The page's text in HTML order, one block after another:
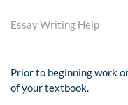
Essay Writing Help
Prior to beginning work
of your textbook.